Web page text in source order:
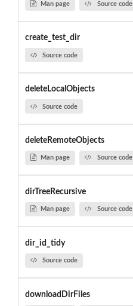
Man page Source code
create_test_dir
Source code
deleteLocalObjects
Source code
deleteRemoteObjects
Man page Source code
dirTreeRecursive
Man page Source code
dir_id_tidy
Source code
downloadDirFiles